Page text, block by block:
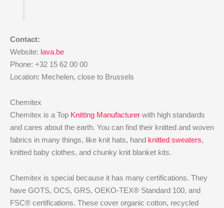
Contact:
Website: lava.be
Phone: +32 15 62 00 00
Location: Mechelen, close to Brussels
Chemitex
Chemitex is a Top Knitting Manufacturer with high standards
and cares about the earth. You can find their knitted and woven
fabrics in many things, like knit hats, hand knitted sweaters,
knitted baby clothes, and chunky knit blanket kits.
Chemitex is special because it has many certifications. They
have GOTS, OCS, GRS, OEKO-TEX® Standard 100, and
FSC® certifications. These cover organic cotton, recycled